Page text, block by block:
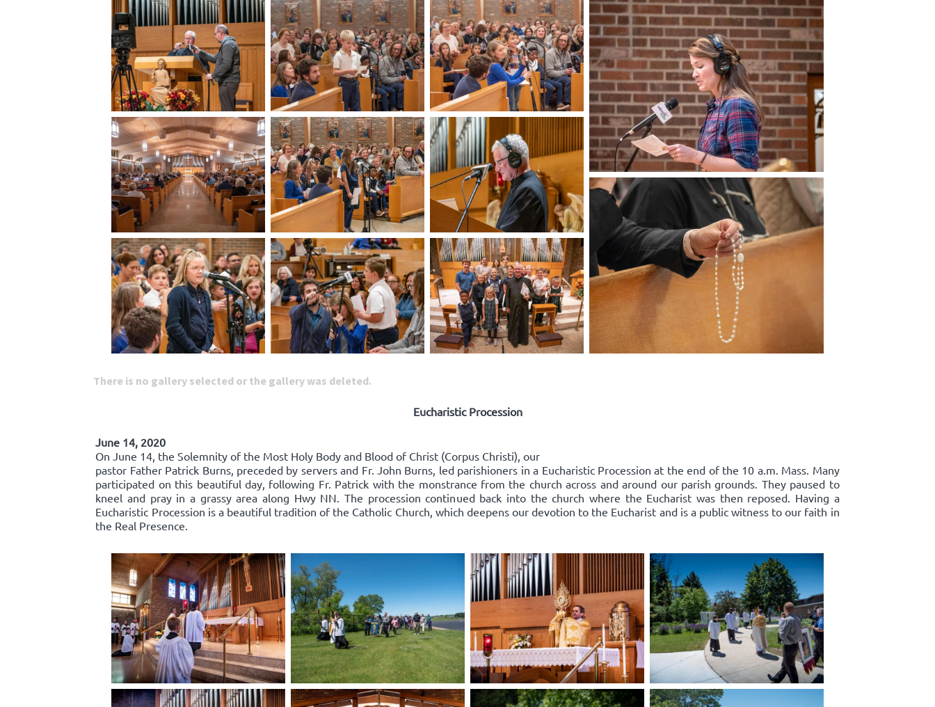
There is no gallery selected or the gallery was deleted.
Eucharistic Procession
June 14, 2020
On June 14, the Solemnity of the Most Holy Body and Blood of Christ (Corpus Christi), our
pastor Father Patrick Burns, preceded by servers and Fr. John Burns, led parishioners in a Eucharistic Procession at the end of the 10 a.m. Mass. Many
participated on this beautiful day, following Fr. Patrick with the monstrance from the church across and around our parish grounds. They paused to
kneel and pray in a grassy area along Hwy NN. The procession continued back into the church where the Eucharist was then reposed. Having a
Eucharistic Procession is a beautiful tradition of the Catholic Church, which deepens our devotion to the Eucharist and is a public witness to our faith in
the Real Presence.